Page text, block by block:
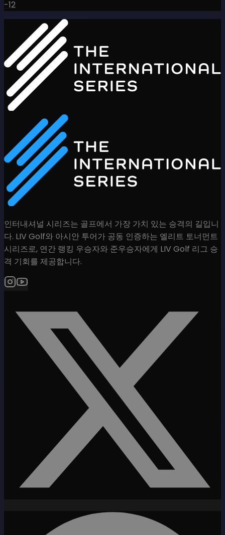
-12
인터내셔널 시리즈는 골프에서 가장 가치 있는 승격의 길입니
다. LIV Golf와 아시안 투어가 공동 인증하는 엘리트 토너먼트
시리즈로, 연간 랭킹 우승자와 준우승자에게 LIV Golf 리그 승
격 기회를 제공합니다.